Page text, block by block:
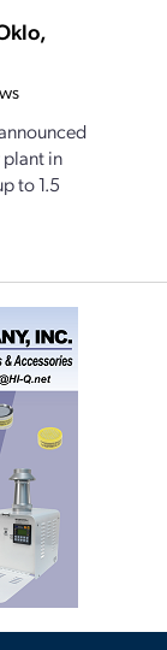
plant in
to 1.5